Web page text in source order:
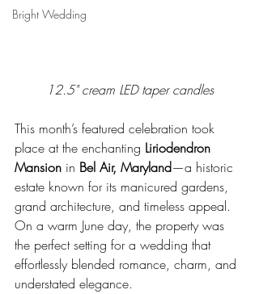
Bright Wedding
12.5" cream LED taper candles
This month’s featured celebration took
place at the enchanting Liriodendron
Mansion in Bel Air, Maryland—a historic
estate known for its manicured gardens,
grand architecture, and timeless appeal.
On a warm June day, the property was
the perfect setting for a wedding that
effortlessly blended romance, charm, and
understated elegance.